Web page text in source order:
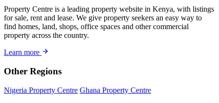
Property Centre is a leading property website in Kenya, with listings
for sale, rent and lease. We give property seekers an easy way to
find homes, land, shops, office spaces and other commercial
property across the country.
Learn more
Other Regions
Nigeria Property Centre Ghana Property Centre